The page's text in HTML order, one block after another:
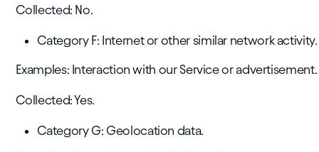
Collected: No.
Category F: Internet or other similar network activity.
Examples: Interaction with our Service or advertisement.
Collected: Yes.
Category G: Geolocation data.